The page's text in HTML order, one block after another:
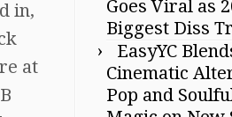
in,
at
Goes Viral as
Biggest Diss
EasyYC
Cinematic
Pop and